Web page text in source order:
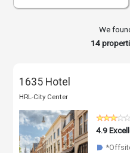
[tmdestination=haarlem]
We
14
1635 Hotel
HRL-City Center
4.9
☗